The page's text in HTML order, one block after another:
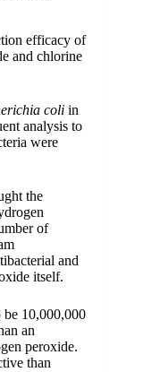
efficacy of
and chlorine
coli in
analysis to
were
the
of
and
itself.
be 10,000,000
an
peroxide.
than